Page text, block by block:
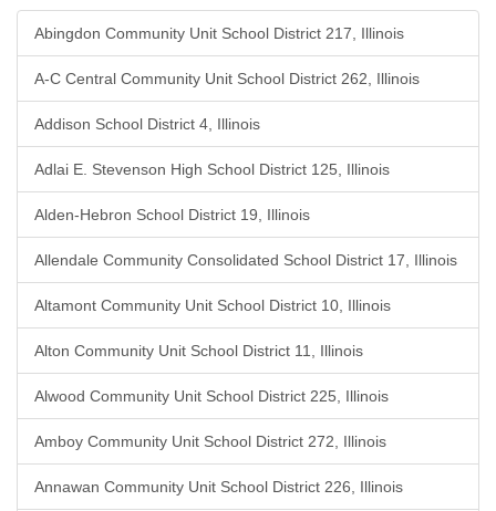
Abingdon Community Unit School District 217, Illinois
A-C Central Community Unit School District 262, Illinois
Addison School District 4, Illinois
Adlai E. Stevenson High School District 125, Illinois
Alden-Hebron School District 19, Illinois
Allendale Community Consolidated School District 17, Illinois
Altamont Community Unit School District 10, Illinois
Alton Community Unit School District 11, Illinois
Alwood Community Unit School District 225, Illinois
Amboy Community Unit School District 272, Illinois
Annawan Community Unit School District 226, Illinois